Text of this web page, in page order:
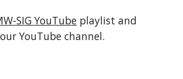
SIG YouTube playlist and
YouTube channel.